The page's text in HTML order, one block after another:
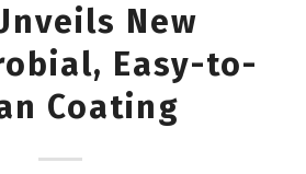
New
Easy-to-
Coating